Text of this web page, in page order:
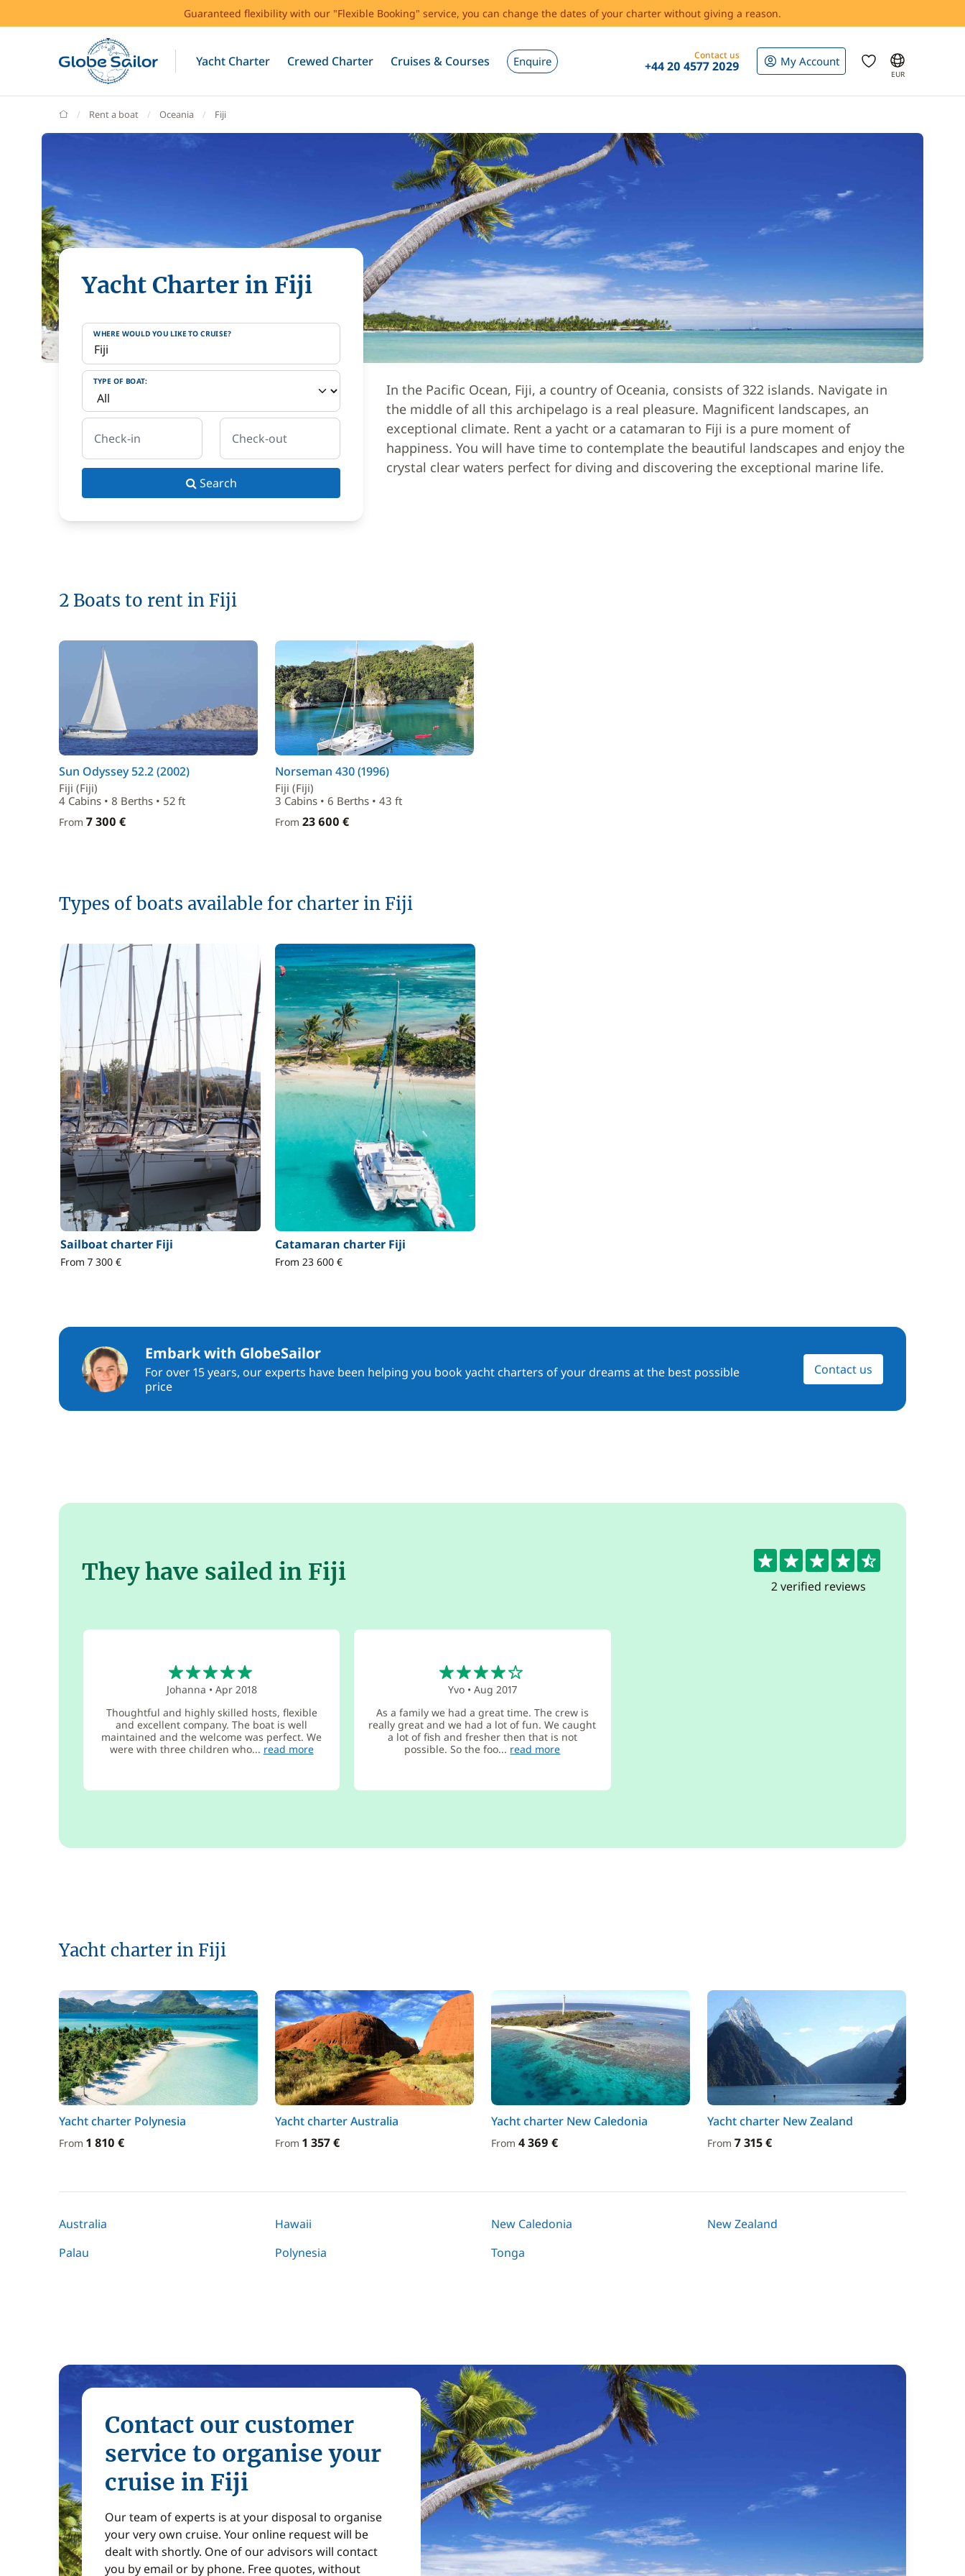
Guaranteed flexibility with our "Flexible Booking" service, you can change the dates of your charter without giving a reason.
Yacht Charter Crewed Charter Cruises & Courses Enquire Contact us
+44 20 4577 2029 My Account
EUR
GlobeSailor
Rent a boat Oceania Fiji
Yacht Charter in Fiji
WHERE WOULD YOU LIKE TO CRUISE?
TYPE OF BOAT:
Check-in Check-out
Search
In the Pacific Ocean, Fiji, a country of Oceania, consists of 322 islands. Navigate in
the middle of all this archipelago is a real pleasure. Magnificent landscapes, an
exceptional climate. Rent a yacht or a catamaran to Fiji is a pure moment of
happiness. You will have time to contemplate the beautiful landscapes and enjoy the
crystal clear waters perfect for diving and discovering the exceptional marine life.
2 Boats to rent in Fiji
Sun Odyssey 52.2 (2002)
Fiji (Fiji)
4 Cabins • 8 Berths • 52 ft
From 7 300 €
Norseman 430 (1996)
Fiji (Fiji)
3 Cabins • 6 Berths • 43 ft
From 23 600 €
Types of boats available for charter in Fiji
Sailboat charter Fiji
From 7 300 €
Catamaran charter Fiji
From 23 600 €
Embark with GlobeSailor
For over 15 years, our experts have been helping you book yacht charters of your dreams at the best possible
price
Contact us
4.5
2 verified reviews
They have sailed in Fiji
Johanna • Apr 2018
Thoughtful and highly skilled hosts, flexible
and excellent company. The boat is well
maintained and the welcome was perfect. We
were with three children who... read more
Yvo• Aug 2017
As a family we had a great time. The crew is
really great and we had a lot of fun. We caught
a lot of fish and fresher then that is not
possible. So the foo... read more
Yacht charter in Fiji
Yacht charter Polynesia
From 1 810 €
Yacht charter Australia
From 1 357 €
Yacht charter New Caledonia
From 4 369 €
Yacht charter New Zealand
From 7 315 €
Australia Hawaii New Caledonia
New Zealand
Palau
Polynesia Tonga
Contact our customer
service to organise your
cruise in Fiji
Our team of experts is at your disposal to organise
your very own cruise. Your online request will be
dealt with shortly. One of our advisors will contact
you by email or by phone. Free quotes, without